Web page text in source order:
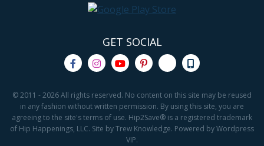
GET SOCIAL
© 2011 - 2026 All rights reserved. No content on this site may be reused
in any fashion without written permission. By using this site, you are
agreeing to the site's terms of use. Hip2Save® is a registered trademark
of Hip Happenings, LLC. Site by Trew Knowledge. Powered by Wordpress
VIP.